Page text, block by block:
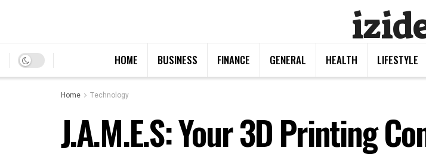
HOME BUSINESS FINANCE GENERAL HEALTH LIFESTYLE
Home
Technology
J.A.M.E.S: Your 3D Printing